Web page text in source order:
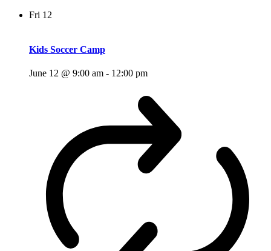
Fri 12
Kids Soccer Camp
June 12 @ 9:00 am - 12:00 pm